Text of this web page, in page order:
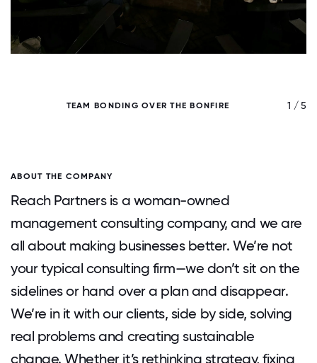
TEAM BONDING OVER THE BONFIRE 1 / 5
ABOUT THE COMPANY
Reach Partners is a woman-owned
management consulting company, and we are
all about making businesses better. We’re not
your typical consulting firm—we don’t sit on the
sidelines or hand over a plan and disappear.
We’re in it with our clients, side by side, solving
real problems and creating sustainable
change. Whether it’s rethinking strategy, fixing